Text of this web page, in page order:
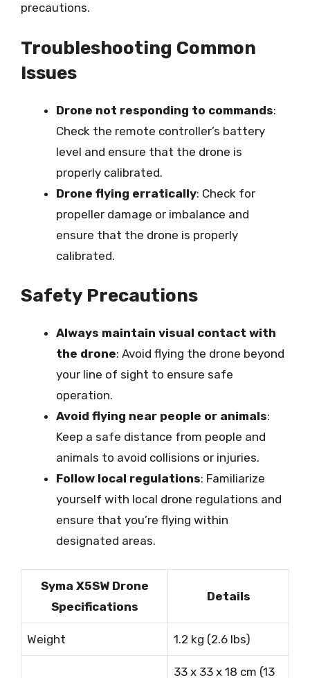
precautions.
Troubleshooting Common
Issues
Drone not responding to commands:
Check the remote controller’s battery
level and ensure that the drone is
properly calibrated.
Drone flying erratically: Check for
propeller damage or imbalance and
ensure that the drone is properly
calibrated.
Safety Precautions
Always maintain visual contact with
the drone: Avoid flying the drone beyond
your line of sight to ensure safe
operation.
Avoid flying near people or animals:
Keep a safe distance from people and
animals to avoid collisions or injuries.
Follow local regulations: Familiarize
yourself with local drone regulations and
ensure that you’re flying within
designated areas.
Syma X5SW Drone
Specifications
Details
Weight 1.2 kg (2.6 lbs)
33 x 33 x 18 cm (13